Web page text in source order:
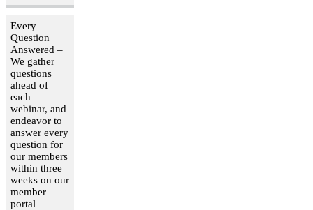
Every
Question
Answered –
We gather
questions
ahead of
each
webinar, and
endeavor to
answer every
question for
our members
within three
weeks on our
member
portal